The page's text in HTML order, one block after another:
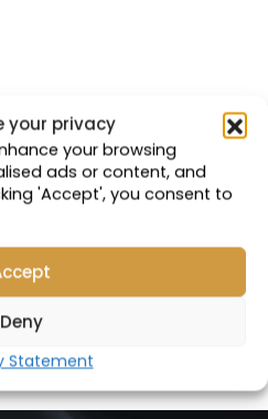
your privacy
your browsing
ads or content, and
'Accept', you consent to
Deny
Statement